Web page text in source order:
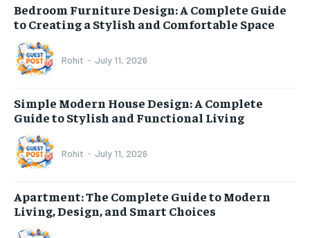
Bedroom Furniture Design: A Complete Guide
to Creating a Stylish and Comfortable Space
Rohit - July 11, 2026
Simple Modern House Design: A Complete
Guide to Stylish and Functional Living
Rohit - July 11, 2026
Apartment: The Complete Guide to Modern
Living, Design, and Smart Choices